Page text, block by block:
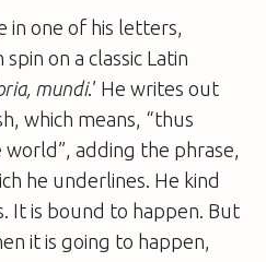
in one of his letters,
on a classic Latin
mundi.’ He writes out
which means, “thus
adding the phrase,
he underlines. He kind
It is bound to happen. But
it is going to happen,